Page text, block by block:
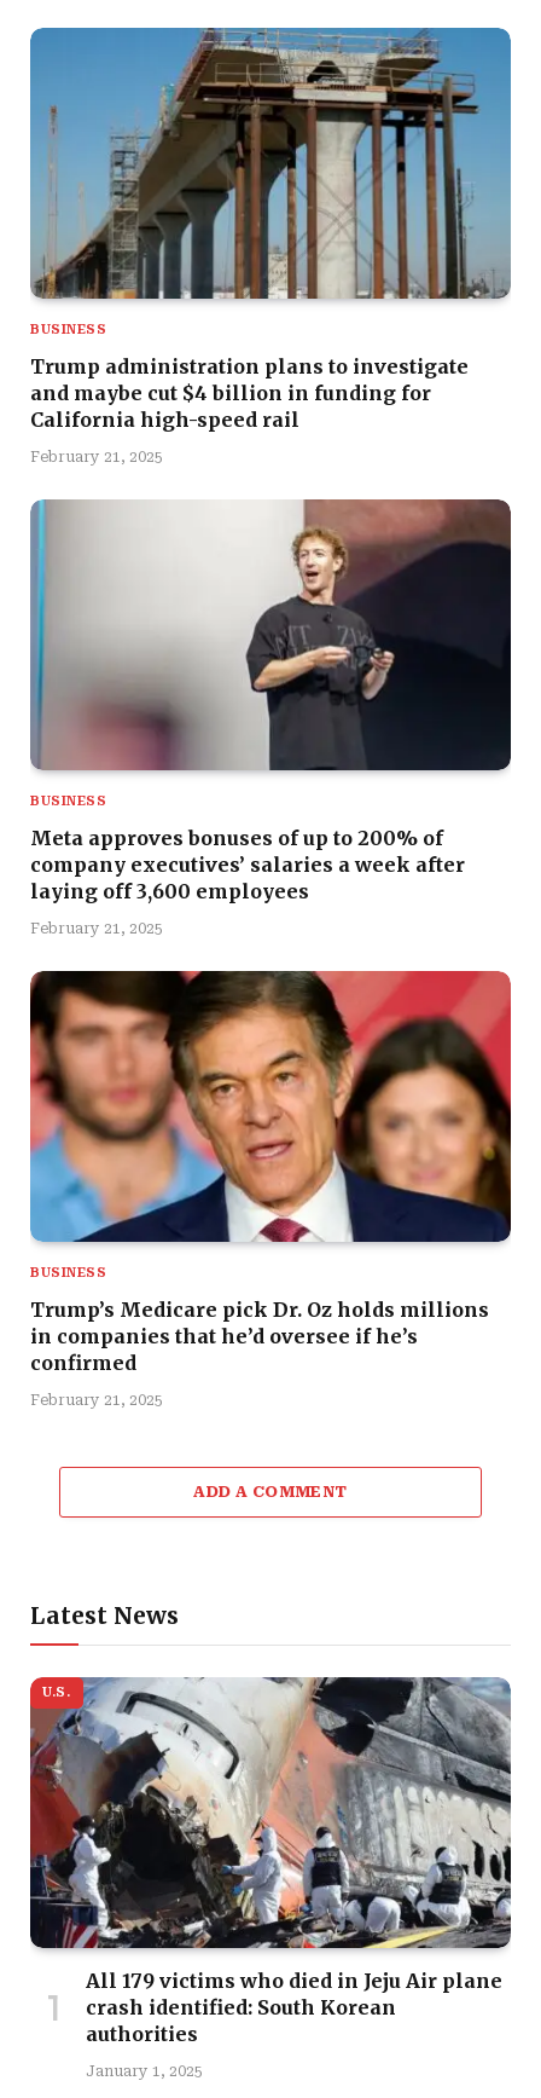
BUSINESS
Trump administration plans to investigate
and maybe cut $4 billion in funding for
California high-speed rail
February 21, 2025
BUSINESS
Meta approves bonuses of up to 200% of
company executives’ salaries a week after
laying off 3,600 employees
February 21, 2025
BUSINESS
Trump’s Medicare pick Dr. Oz holds millions
in companies that he’d oversee if he’s
confirmed
February 21, 2025
ADD A COMMENT
Latest News
U.S.
All 179 victims who died in Jeju Air plane
crash identified: South Korean
authorities
January 1, 2025